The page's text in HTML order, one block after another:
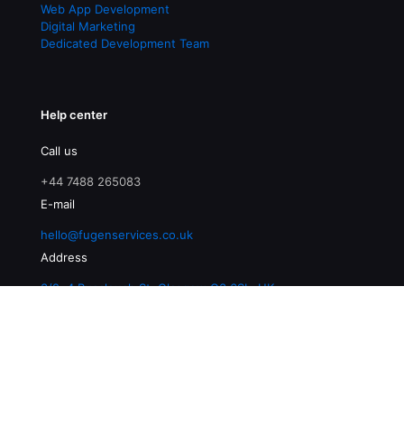
Web App Development
Digital Marketing
Dedicated Development Team
Help center
Call us
+44 7488 265083
E-mail
hello@fugenservices.co.uk
Address
3/2, 4 Buccleuch St, Glasgow G3 6SL, UK